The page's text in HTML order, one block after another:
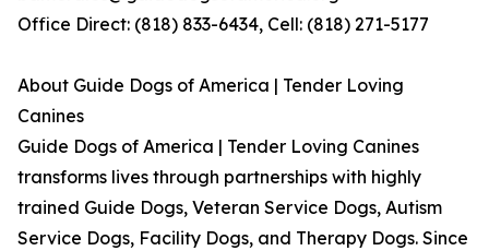
Office Direct: (818) 833-6434, Cell: (818) 271-5177
About Guide Dogs of America | Tender Loving
Canines
Guide Dogs of America | Tender Loving Canines
transforms lives through partnerships with highly
trained Guide Dogs, Veteran Service Dogs, Autism
Service Dogs, Facility Dogs, and Therapy Dogs. Since